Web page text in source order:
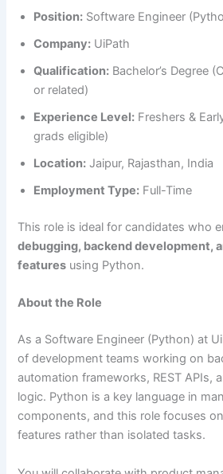
Position: Software Engineer
Company: UiPath
Qualification: Bachelor’s Degree
or related)
Experience Level: Freshers &
grads eligible)
Location: Jaipur, Rajasthan, India
Employment Type: Full-Time
This role is ideal for candidates who
debugging, backend development,
features using Python.
About the Role
As a Software Engineer (Python) at
of development teams working on
automation frameworks, REST APIs,
logic. Python is a key language in
components, and this role focuses
features rather than isolated tasks.